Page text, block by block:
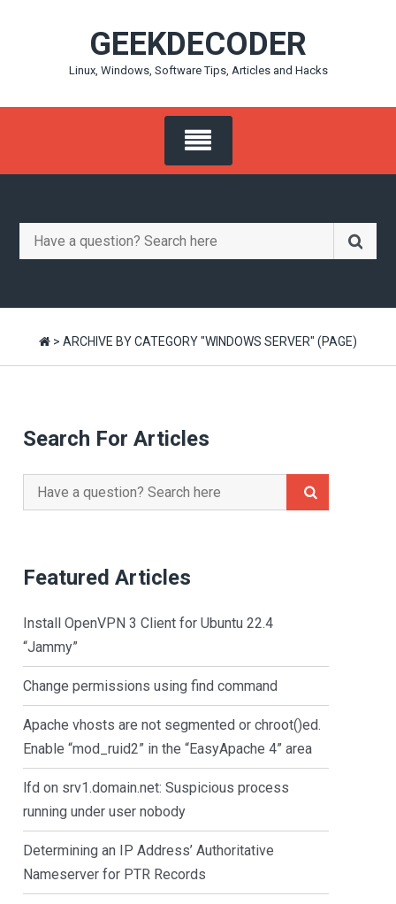
GEEKDECODER
Linux, Windows, Software Tips, Articles and Hacks
Search
for:
> ARCHIVE BY CATEGORY "WINDOWS SERVER" (PAGE)
Search For Articles
Search
for:
Featured Articles
Install OpenVPN 3 Client for Ubuntu 22.4
“Jammy”
Change permissions using find command
Apache vhosts are not segmented or chroot()ed.
Enable “mod_ruid2” in the “EasyApache 4” area
lfd on srv1.domain.net: Suspicious process
running under user nobody
Determining an IP Address’ Authoritative
Nameserver for PTR Records